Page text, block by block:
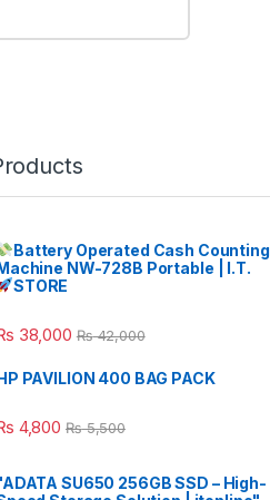
Battery Operated Cash Counting
NW-728B Portable | I.T.
STORE
38,000 ₨42,000
PAVILION 400 BAG PACK
4,800 ₨5,500
SU650 256GB SSD – High-